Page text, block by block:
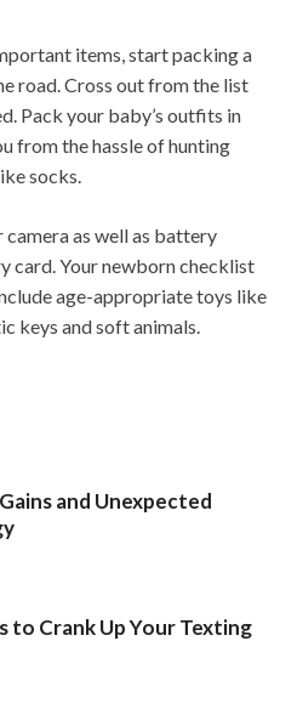
items, start packing a
road. Cross out from the list
Pack your baby’s outfits in
from the hassle of hunting
socks.
as well as battery
card. Your newborn checklist
age-appropriate toys like
keys and soft animals.
and Unexpected
to Crank Up Your Texting